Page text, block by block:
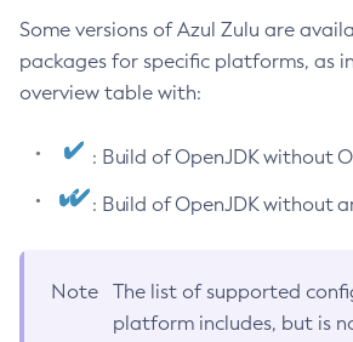
Some versions of Azul Zulu are
packages for specific platforms, as
overview table with:
: Build of OpenJDK without
: Build of OpenJDK without
Note
The list of supported
platform includes, but is